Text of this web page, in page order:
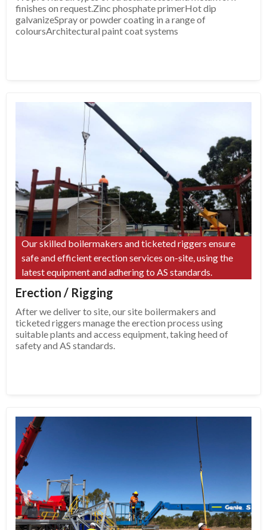
finishes on request.Zinc phosphate primerHot dip
galvanizeSpray or powder coating in a range of
coloursArchitectural paint coat systems
Our skilled boilermakers and ticketed riggers ensure
safe and efficient erection services on-site, using the
latest equipment and adhering to AS standards.
Erection / Rigging
After we deliver to site, our site boilermakers and
ticketed riggers manage the erection process using
suitable plants and access equipment, taking heed of
safety and AS standards.